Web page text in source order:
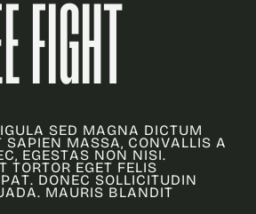
E FGH
IGULA SED MAGNA DICTUM
SAPIEN MASSA, CONVALLIS A
C, EGESTAS NON NISI.
T TORTOR EGET FELIS
PAT. DONEC SOLLICITUDIN
ADA. MAURIS BLANDIT